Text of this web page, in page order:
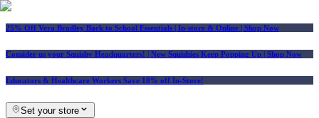
25% Off Vera Bradley Back to School Essentials | In-store & Online | Shop Now
Consider us your Squishy Headquarters! | New Squishies Keep Popping Up | Shop Now
Educators & Healthcare Workers Save 10% off In-Store!
Set your store